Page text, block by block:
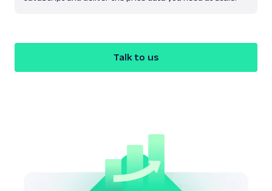
Talk to us